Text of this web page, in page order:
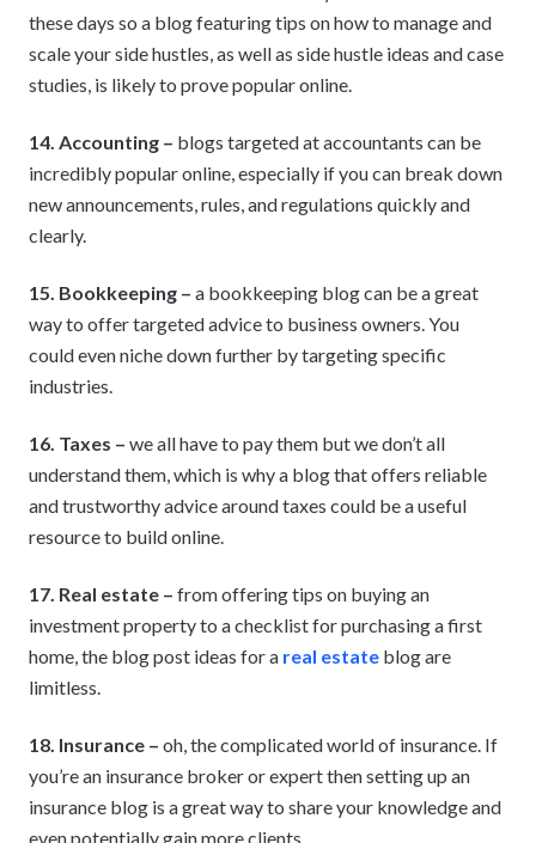
these days so a blog featuring tips on how to manage and
scale your side hustles, as well as side hustle ideas and case
studies, is likely to prove popular online.
14. Accounting – blogs targeted at accountants can be
incredibly popular online, especially if you can break down
new announcements, rules, and regulations quickly and
clearly.
15. Bookkeeping – a bookkeeping blog can be a great
way to offer targeted advice to business owners. You
could even niche down further by targeting specific
industries.
16. Taxes – we all have to pay them but we don’t all
understand them, which is why a blog that offers reliable
and trustworthy advice around taxes could be a useful
resource to build online.
17. Real estate – from offering tips on buying an
investment property to a checklist for purchasing a first
home, the blog post ideas for a real estate blog are
limitless.
18. Insurance – oh, the complicated world of insurance. If
you’re an insurance broker or expert then setting up an
insurance blog is a great way to share your knowledge and
even potentially gain more clients.